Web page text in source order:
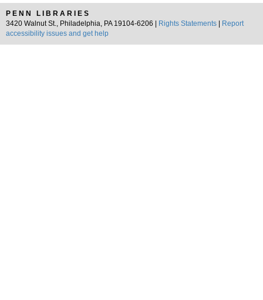
PENN LIBRARIES
3420 Walnut St., Philadelphia, PA 19104-6206 |
Rights Statements
Report
accessibility issues and get help